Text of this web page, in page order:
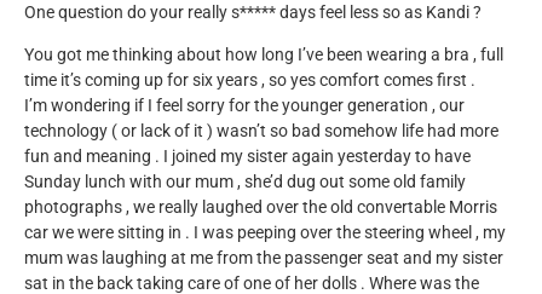
One question do your really s***** days feel less so as Kandi ?
You got me thinking about how long I’ve been wearing a bra , full
time it’s coming up for six years , so yes comfort comes first .
I’m wondering if I feel sorry for the younger generation , our
technology ( or lack of it ) wasn’t so bad somehow life had more
fun and meaning . I joined my sister again yesterday to have
Sunday lunch with our mum , she’d dug out some old family
photographs , we really laughed over the old convertable Morris
car we were sitting in . I was peeping over the steering wheel , my
mum was laughing at me from the passenger seat and my sister
sat in the back taking care of one of her dolls . Where was the